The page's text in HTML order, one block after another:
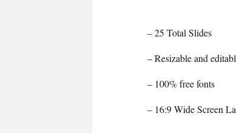
– 25 Total Slides
– Resizable and
– 100% free fonts
– 16:9 Wide Screen